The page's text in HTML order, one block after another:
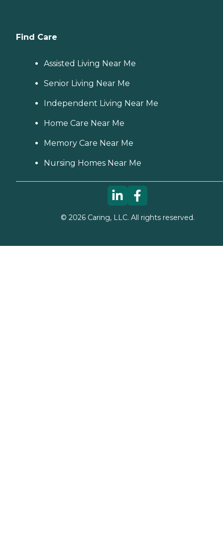
Find Care
Assisted Living Near Me
Senior Living Near Me
Independent Living Near Me
Home Care Near Me
Memory Care Near Me
Nursing Homes Near Me
© 2026Caring, LLC. All rights reserved.